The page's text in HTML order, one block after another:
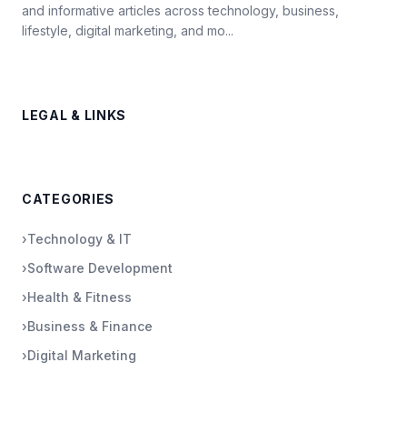
and informative articles across technology, business,
lifestyle, digital marketing, and mo...
LEGAL & LINKS
CATEGORIES
›Technology & IT
›Software Development
›Health & Fitness
›Business & Finance
›Digital Marketing